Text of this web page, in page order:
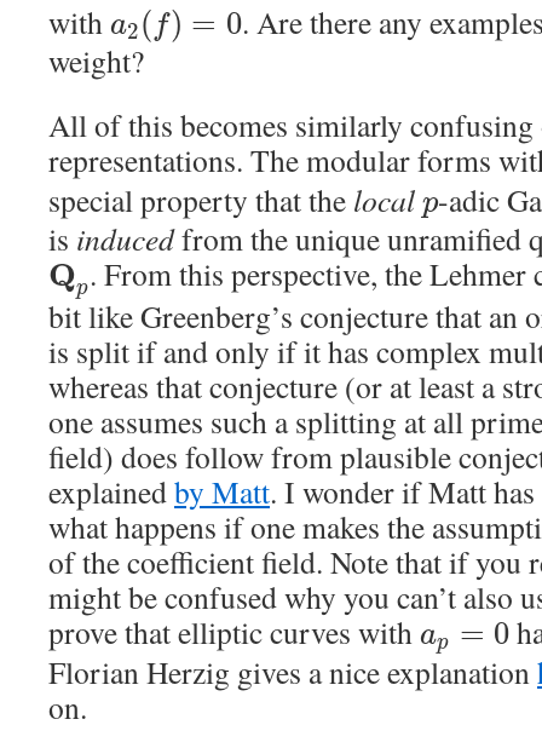
with a2( f) = 0. Are there any
weight?
All of this becomes similarly
representations. The modular forms
special property that the local p-adic
is inducedfrom the unique unramified
Qp . From this perspective, the
bit like Greenberg’s conjecture that
is split if and only if it has complex
whereas that conjecture (or at least a
one assumes such a splitting at all
field) does follow from plausible
explainedby Matt. I wonder if Matt
what happens if one makes the
of the coefficient field. Note that if you
might be confused why you can’t also
prove that elliptic curves with ap = 0
Florian Herzig gives a nice explanation
on.